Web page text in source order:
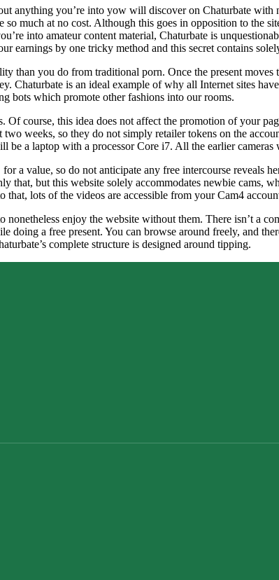
anything you’re into yow will discover on Chaturbate
much at no cost. Although this goes in opposition to the
into amateur content material, Chaturbate is
earnings by one tricky method and this secret contains
than you do from traditional porn. Once the present
Chaturbate is an ideal example of why all Internet sites
bots which promote other fashions into our rooms.
course, this idea does not affect the promotion of your
weeks, so they do not simply retailer tokens on the
be a laptop with a processor Core i7. All the earlier
a value, so do not anticipate any free intercourse reveals
but this website solely accommodates newbie cams,
lots of the videos are accessible from your Cam4
enjoy the website without them. There isn’t a
a free present. You can browse around freely, and
complete structure is designed around tipping.